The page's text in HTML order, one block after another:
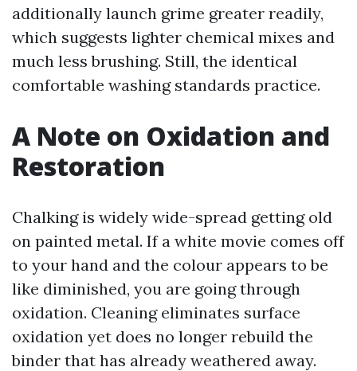
additionally launch grime greater readily,
which suggests lighter chemical mixes and
much less brushing. Still, the identical
comfortable washing standards practice.
A Note on Oxidation and
Restoration
Chalking is widely wide-spread getting old
on painted metal. If a white movie comes off
to your hand and the colour appears to be
like diminished, you are going through
oxidation. Cleaning eliminates surface
oxidation yet does no longer rebuild the
binder that has already weathered away.